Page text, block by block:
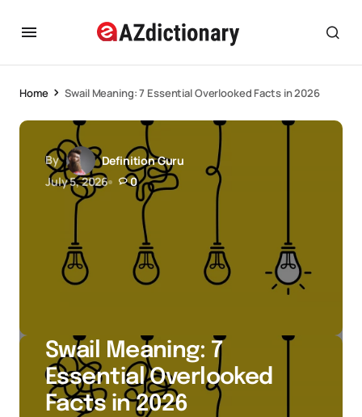
Home Swail Meaning: 7 Essential Overlooked Facts in 2026
By
Definition Guru
July 5, 2026
0
Swail Meaning: 7
Essential Overlooked
Facts in 2026